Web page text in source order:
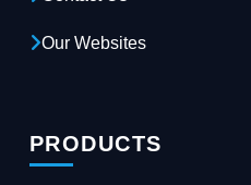
Our Websites
PRODUCTS